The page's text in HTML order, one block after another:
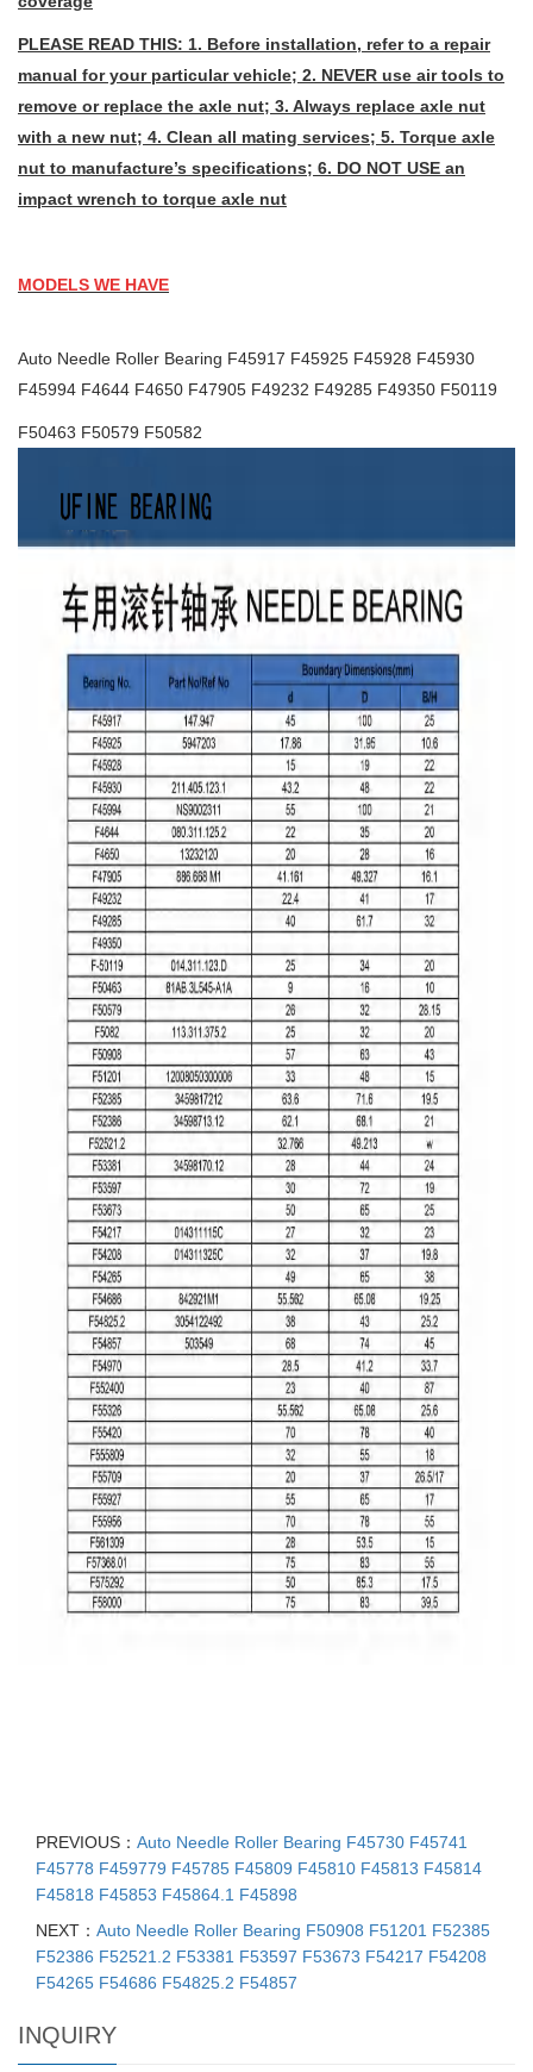
PLEASE READ THIS: 1. Before installation, refer to a repair
manual for your particular vehicle; 2. NEVER use air tools to
remove or replace the axle nut; 3. Always replace axle nut
with a new nut; 4. Clean all mating services; 5. Torque axle
nut to manufacture’s specifications; 6. DO NOT USE an
impact wrench to torque axle nut
MODELS WE HAVE
Auto Needle Roller Bearing F45917 F45925 F45928 F45930
F45994 F4644 F4650 F47905 F49232 F49285 F49350 F50119
F50463 F50579 F50582
PREVIOUS： Auto Needle Roller Bearing F45730 F45741
F45778 F459779 F45785 F45809 F45810 F45813 F45814
F45818 F45853 F45864.1 F45898
NEXT： Auto Needle Roller Bearing F50908 F51201 F52385
F52386 F52521.2 F53381 F53597 F53673 F54217 F54208
F54265 F54686 F54825.2 F54857
INQUIRY